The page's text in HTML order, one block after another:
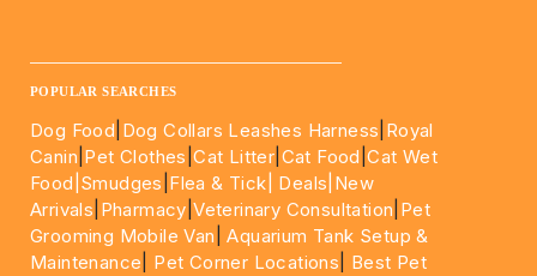
POPULAR SEARCHES
Dog Food Dog Collars Leashes Harness Royal
Canin Pet Clothes |Cat Litter Cat Food |Cat Wet
Food| Smudges Flea & Tick| Deals |New
Arrivals Pharmacy |Veterinary Consultation Pet
Grooming Mobile Van |Aquarium Tank Setup &
Maintenance
Pet Corner Locations
Best Pet